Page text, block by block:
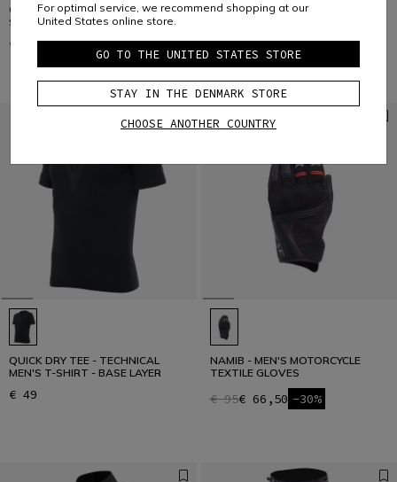
GULLFOSS D-DRY - MEN'S ALL
SEASONS MOTORCYCLE JACKET
€ 399
GULLFOSS D-DRY - MEN'S ALL
€ 329
QUICK DRY TEE - TECHNICAL
MEN'S T-SHIRT - BASE LAYER
€ 49
NAMIB - MEN'S MOTORCYCLE
TEXTILE GLOVES
€ 95€ 66,50 -30%
For optimal service, we recommend shopping at our
United States online store.
GO TO THE UNITED STATES STORE
STAY IN THE DENMARK STORE
CHOOSE ANOTHER COUNTRY